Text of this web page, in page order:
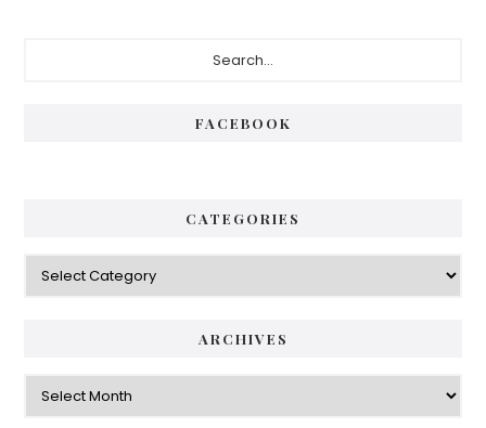
FACEBOOK
CATEGORIES
Categories
ARCHIVES
Archives